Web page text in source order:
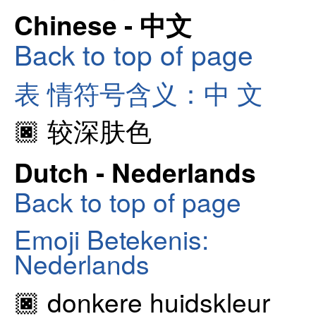
Chinese - 中文
Back to top of page
表 情符号含义：中 文
🏿 较深肤色
Dutch - Nederlands
Back to top of page
Emoji Betekenis:
Nederlands
🏿 donkere huidskleur